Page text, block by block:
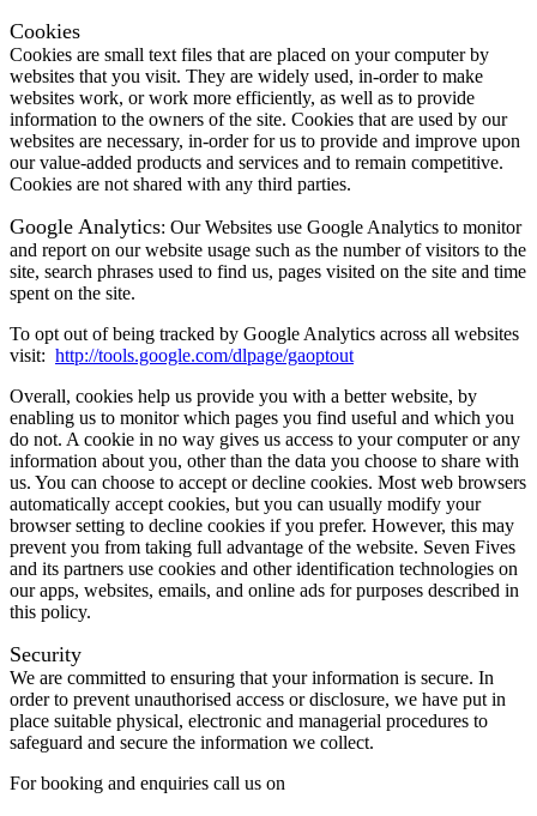
Cookies
Cookies are small text files that are placed on your computer by
websites that you visit. They are widely used, in-order to make
websites work, or work more efficiently, as well as to provide
information to the owners of the site. Cookies that are used by our
websites are necessary, in-order for us to provide and improve upon
our value-added products and services and to remain competitive.
Cookies are not shared with any third parties.
Google Analytics: Our Websites use Google Analytics to monitor
and report on our website usage such as the number of visitors to the
site, search phrases used to find us, pages visited on the site and time
spent on the site.
To opt out of being tracked by Google Analytics across all websites
visit: http://tools.google.com/dlpage/gaoptout
Overall, cookies help us provide you with a better website, by
enabling us to monitor which pages you find useful and which you
do not. A cookie in no way gives us access to your computer or any
information about you, other than the data you choose to share with
us. You can choose to accept or decline cookies. Most web browsers
automatically accept cookies, but you can usually modify your
browser setting to decline cookies if you prefer. However, this may
prevent you from taking full advantage of the website. Seven Fives
and its partners use cookies and other identification technologies on
our apps, websites, emails, and online ads for purposes described in
this policy.
Security
We are committed to ensuring that your information is secure. In
order to prevent unauthorised access or disclosure, we have put in
place suitable physical, electronic and managerial procedures to
safeguard and secure the information we collect.
For booking and enquiries call us on